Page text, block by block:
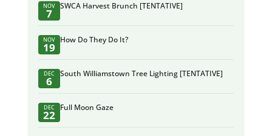
NOV
7
SWCA Harvest Brunch [TENTATIVE]
NOV
19
How Do They Do It?
DEC
6
South Williamstown Tree Lighting [TENTATIVE]
DEC
22
Full Moon Gaze